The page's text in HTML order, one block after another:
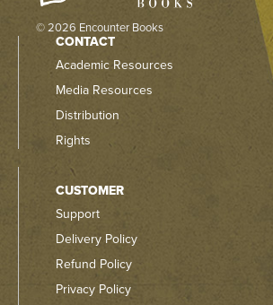
© 2026 Encounter Books
CONTACT
Academic Resources
Media Resources
Distribution
Rights
CUSTOMER
Support
Delivery Policy
Refund Policy
Privacy Policy